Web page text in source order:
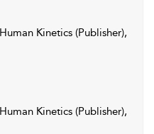
Kinetics (Publisher),
Kinetics (Publisher),